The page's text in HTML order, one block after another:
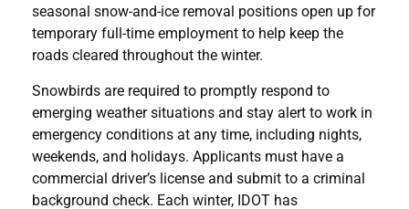
seasonal snow-and-ice removal positions open up for
temporary full-time employment to help keep the
roads cleared throughout the winter.
Snowbirds are required to promptly respond to
emerging weather situations and stay alert to work in
emergency conditions at any time, including nights,
weekends, and holidays. Applicants must have a
commercial driver’s license and submit to a criminal
background check. Each winter, IDOT has